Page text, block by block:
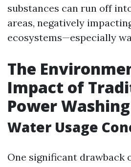
substances can run off
areas, negatively
ecosystems—especially
The
Impact of
Power Washing
Water Usage
One significant drawback